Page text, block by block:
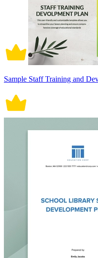
Sample Staff Training and